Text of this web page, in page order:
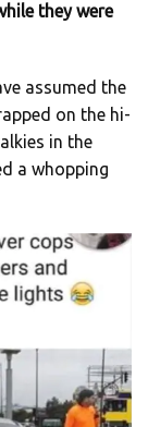
they were
assumed the
on the hi-
in the
a whopping